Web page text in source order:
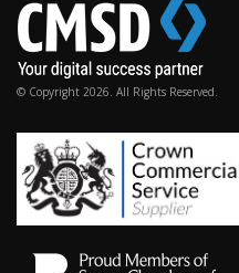
© Copyright 2026. All Rights Reserved.